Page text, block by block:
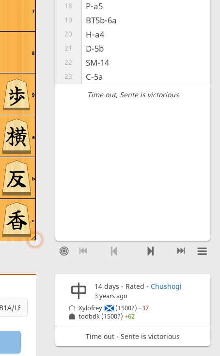
c
b
a
9
8
7
18 P-a5
19 BT5b-6a
20 H-a4
21 D-5b
22 SM-14
23 C-5a
Time out, Sente is victorious
14 days - Rated - Chushogi
3 years ago
toobdk (1500?)+62
Xylofrey (1500?)−37
Time out - Sente is victorious